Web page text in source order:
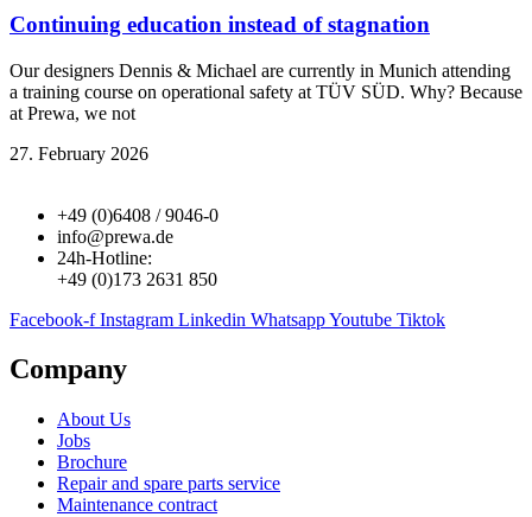
Continuing education instead of stagnation
Our designers Dennis & Michael are currently in Munich attending
a training course on operational safety at TÜV SÜD. Why? Because
at Prewa, we not
27. February 2026
+49 (0)6408 / 9046-0
info@prewa.de
24h-Hotline:
+49 (0)173 2631 850
Facebook-f Instagram Linkedin WhatsappYoutube Tiktok
Company
About Us
Jobs
Brochure
Repair and spare parts service
Maintenance contract